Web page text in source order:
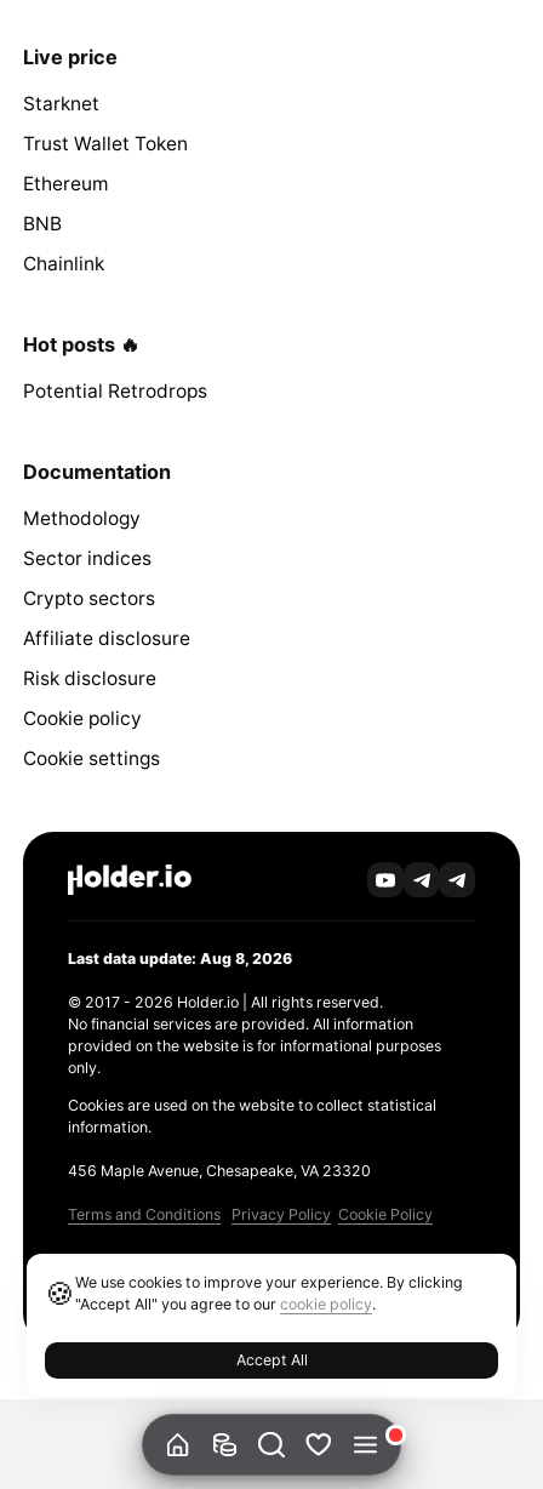
Live price
Starknet
Trust Wallet Token
Ethereum
BNB
Chainlink
Hot posts 🔥
Potential Retrodrops
Documentation
Methodology
Sector indices
Crypto sectors
Affiliate disclosure
Risk disclosure
Cookie policy
Cookie settings
Last data update: Aug 8, 2026
© 2017 - 2026 Holder.io | All rights reserved.
No financial services are provided. All information
provided on the website is for informational purposes
only.
Cookies are used on the website to collect statistical
information.
456 Maple Avenue, Chesapeake, VA 23320
Terms and Conditions Privacy Policy Cookie Policy
🍪We use cookies to improve your experience. By clicking
"Accept All" you agree to ourcookie policy.
Accept All
Ethereum GAS Tracker